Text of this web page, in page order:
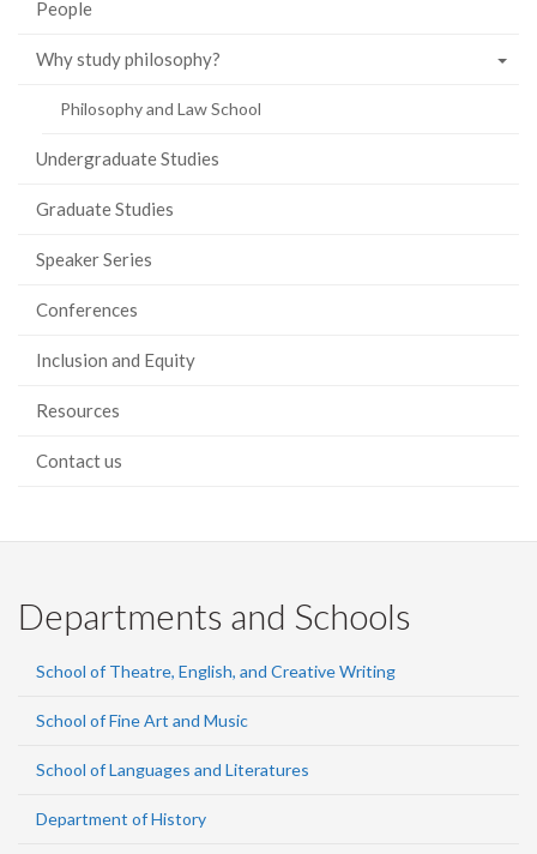
People
Why study philosophy?
Philosophy and Law School
Undergraduate Studies
Graduate Studies
Speaker Series
Conferences
Inclusion and Equity
Resources
Contact us
Departments and Schools
School of Theatre, English, and Creative Writing
School of Fine Art and Music
School of Languages and Literatures
Department of History